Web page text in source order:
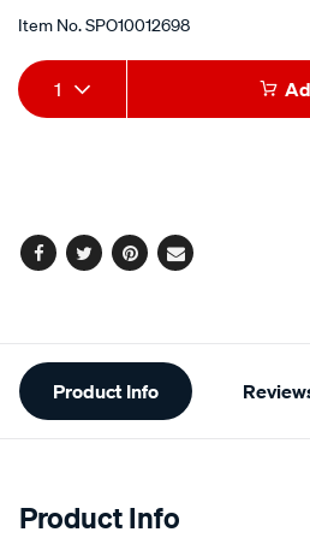
Item No.SPO10012698
Add
to
Product
Actions
1
Facebook
TwitterPinterest
Email
Additional
Information
Product Info
Product Info